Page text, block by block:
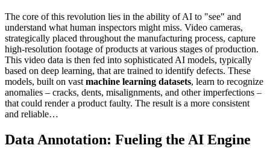
The core of this revolution lies in the ability of AI to "see" and
understand what human inspectors might miss. Video cameras,
strategically placed throughout the manufacturing process, capture
high-resolution footage of products at various stages of production.
This video data is then fed into sophisticated AI models, typically
based on deep learning, that are trained to identify defects. These
models, built on vastmachine learning datasets, learn to recognize
anomalies – cracks, dents, misalignments, and other imperfections –
that could render a product faulty. The result is a more consistent
and reliable…
Data Annotation: Fueling the AI Engine